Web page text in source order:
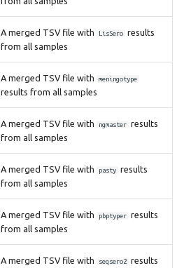
A merged TSV file with LisSero results
from all samples
A merged TSV file with meningotype
results from all samples
A merged TSV file with ngmaster results
from all samples
A merged TSV file with pasty results
from all samples
A merged TSV file with pbptyper results
from all samples
A merged TSV file with seqsero2 results